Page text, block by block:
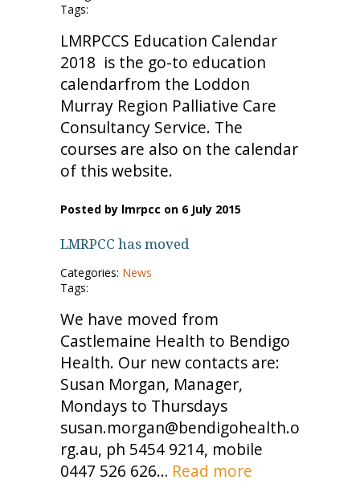
Tags:
LMRPCCS Education Calendar
2018 is the go-to education
calendarfrom the Loddon
Murray Region Palliative Care
Consultancy Service. The
courses are also on the calendar
of this website.
LMRPCC has moved
Posted by lmrpcc on 6 July 2015
Categories: News
Tags:
We have moved from
Castlemaine Health to Bendigo
Health. Our new contacts are:
Susan Morgan, Manager,
Mondays to Thursdays
susan.morgan@bendigohealth.o
rg.au, ph 5454 9214, mobile
0447 526 626… Read more